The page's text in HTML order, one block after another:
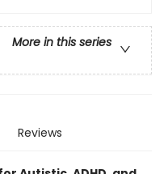
More in this series
Reviews